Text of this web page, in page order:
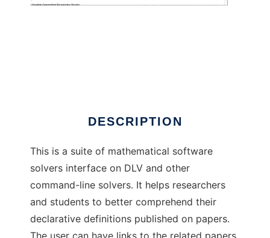
DESCRIPTION
This is a suite of mathematical software
solvers interface on DLV and other
command-line solvers. It helps researchers
and students to better comprehend their
declarative definitions published on papers.
The user can have links to the related papers